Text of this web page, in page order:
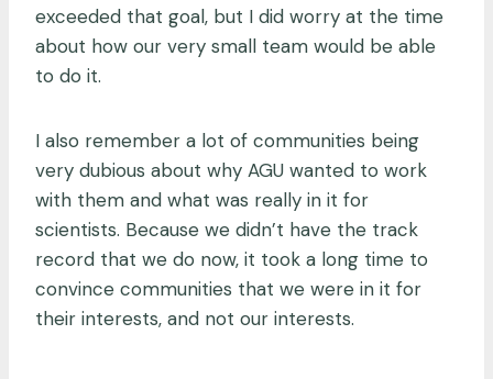
exceeded that goal, but I did worry at the time
about how our very small team would be able
to do it.
I also remember a lot of communities being
very dubious about why AGU wanted to work
with them and what was really in it for
scientists. Because we didn’t have the track
record that we do now, it took a long time to
convince communities that we were in it for
their interests, and not our interests.